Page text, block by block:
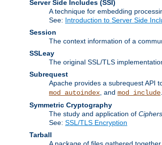
Server Side Includes (SSI)
A technique for embedding
See: Introduction to Server Side
Session
The context information of a
SSLeay
The original SSL/TLS
Subrequest
Apache provides a subrequest API
mod_autoindex , and mod_include
Symmetric Cryptography
The study and application of Ciphers
See: SSL/TLS Encryption
Tarball
A package of files gathered